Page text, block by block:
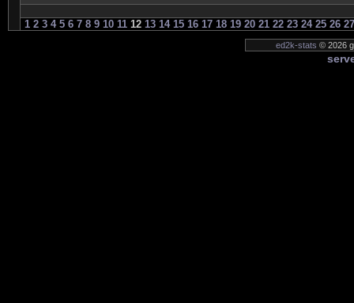
1 2 3 4 5 6 7 8 9 10 11 12 13 14 15 16 17 18 19 20 21 22 23 24 25 26 27
ed2k-stats © 2026